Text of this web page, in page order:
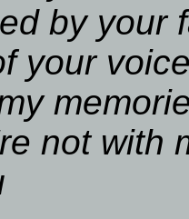
by your
your
not with